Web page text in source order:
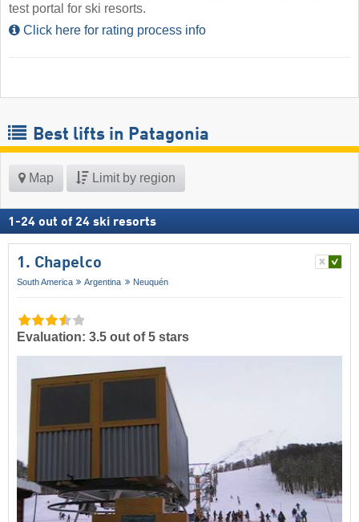
test portal for ski resorts.
Click here for rating process info
Best lifts in Patagonia
Map Limit by region
1 -24 out of 24 ski resorts
1. Chapelco
South America Argentina Neuquén
Evaluation: 3.5 out of 5 stars